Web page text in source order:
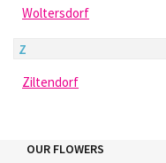
Woltersdorf
Z
Ziltendorf
OUR FLOWERS